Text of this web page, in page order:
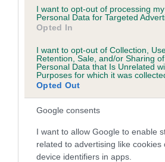
I want to opt-out of processing my
Personal Data for Targeted
Opted In
I want to opt-out of Collection,
Retention, Sale, and/or Sharing
Personal Data that Is Unrelated
Purposes for which it was
Opted Out
Google consents
I want to allow Google to enable
related to advertising like cookies
device identifiers in apps.
Coefficient of Inbreeding (CoI)
CHRISTMAS ROSE OF
11 generations available of which 2 are
Breed average CoI 5.2%